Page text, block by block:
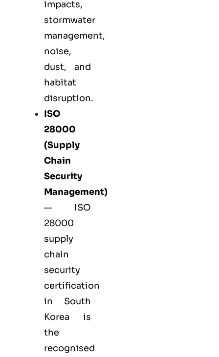
impacts,
stormwater
management,
noise,
dust, and
habitat
disruption.
ISO
28000
(Supply
Chain
Security
Management)
— ISO
28000
supply
chain
security
certification
in South
Korea is
the
recognised